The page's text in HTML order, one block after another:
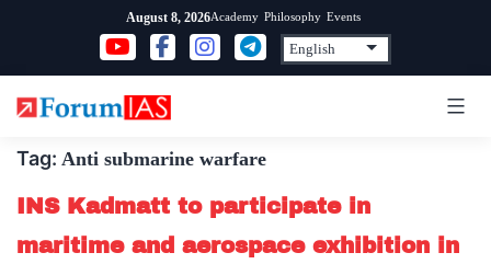
content
August 8, 2026Academy Philosophy Events
Tag: Anti submarine warfare
INS Kadmatt to participate in
maritime and aerospace exhibition in